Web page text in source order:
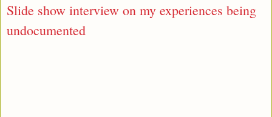
Slide show interview on my experiences being
undocumented